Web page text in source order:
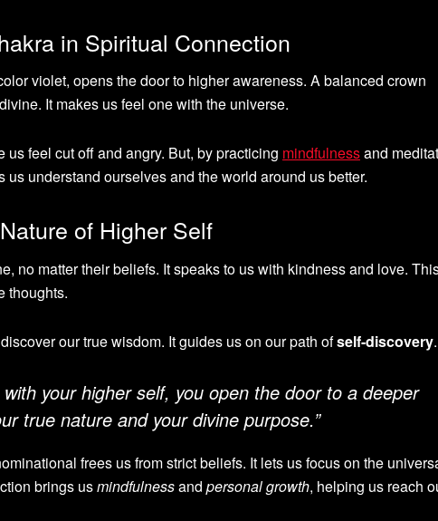
in Spiritual Connection
violet, opens the door to higher awareness. A balanced crown
It makes us feel one with the universe.
feel cut off and angry. But, by practicing mindfulnessand
understand ourselves and the world around us better.
of Higher Self
no matter their beliefs. It speaks to us with kindness and love.
thoughts.
our true wisdom. It guides us on our path ofself-discovery.
with your higher self, you open the door to a deeper
true nature and your divine purpose.”
frees us from strict beliefs. It lets us focus on the
brings usmindfulnessand personal growth, helping us reach